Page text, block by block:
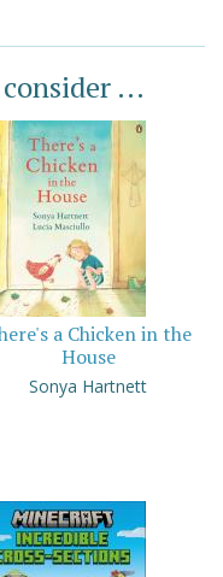
...
a Chicken in the
House
Sonya Hartnett